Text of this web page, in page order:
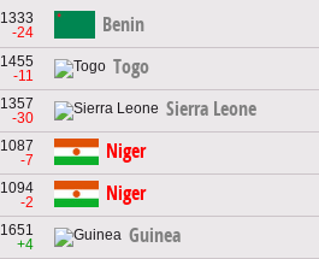
1333
-24
Benin
1455
-11
Togo
1357
-30
Sierra Leone
1087
-7
Niger
1094
-2
Niger
1651
+4
Guinea